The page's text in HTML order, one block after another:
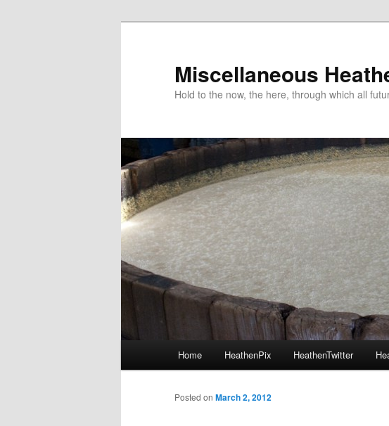
Miscellaneous
Hold to the now, the here, through which all
Skip to primary content
Skip to secondary content
Home HeathenPix HeathenTwitter
Posted on March 2, 2012